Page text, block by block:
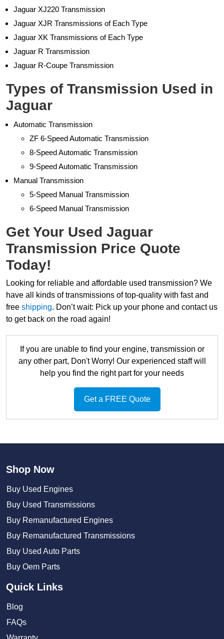
Jaguar XJ220 Transmission
Jaguar XJR Transmissions of Each Type
Jaguar XK Transmissions of Each Type
Jaguar R Transmission
Jaguar R-Coupe Transmission
Types of Transmission Used in
Jaguar
Automatic Transmission
ZF 6-Speed Automatic Transmission
8-Speed Automatic Transmission
9-Speed Automatic Transmission
Manual Transmission
5-Speed Manual Transmission
6-Speed Manual Transmission
Get Your Used Jaguar
Transmission Price Quote
Today!
Looking for reliable and affordable used transmission? We
have all kinds of transmissions of top-quality with fast and
free shipping. Don’t wait: Pick up your phone and contact us
to get back on the road again!
If you are unable to find your engine, transmission or
any other part, Don't Worry! Our experienced staff will
help you find the right part for your needs
Get a FREE Quote
Shop Now
Buy Used Engines
Buy Used Transmissions
Buy Remanufactured Engines
Buy Remanufactured Transmissions
Buy Used Auto Parts
Buy Oem Parts
Quick Links
Blog
FAQs